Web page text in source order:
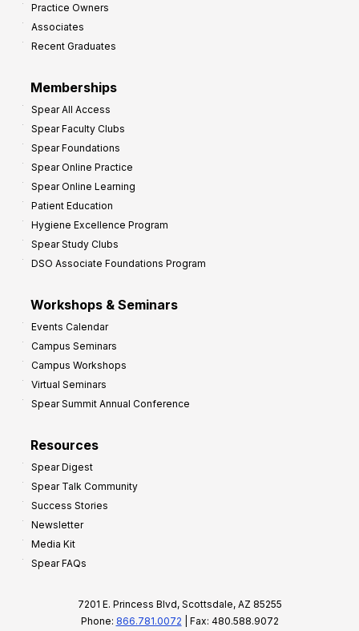
Practice Owners
Associates
Recent Graduates
Memberships
Spear All Access
Spear Faculty Clubs
Spear Foundations
Spear Online Practice
Spear Online Learning
Patient Education
Hygiene Excellence Program
Spear Study Clubs
DSO Associate Foundations Program
Workshops & Seminars
Events Calendar
Campus Seminars
Campus Workshops
Virtual Seminars
Spear Summit Annual Conference
Resources
Spear Digest
Spear Talk Community
Success Stories
Newsletter
Media Kit
Spear FAQs
7201 E. Princess Blvd, Scottsdale, AZ 85255
Phone: 866.781.0072 | Fax: 480.588.9072